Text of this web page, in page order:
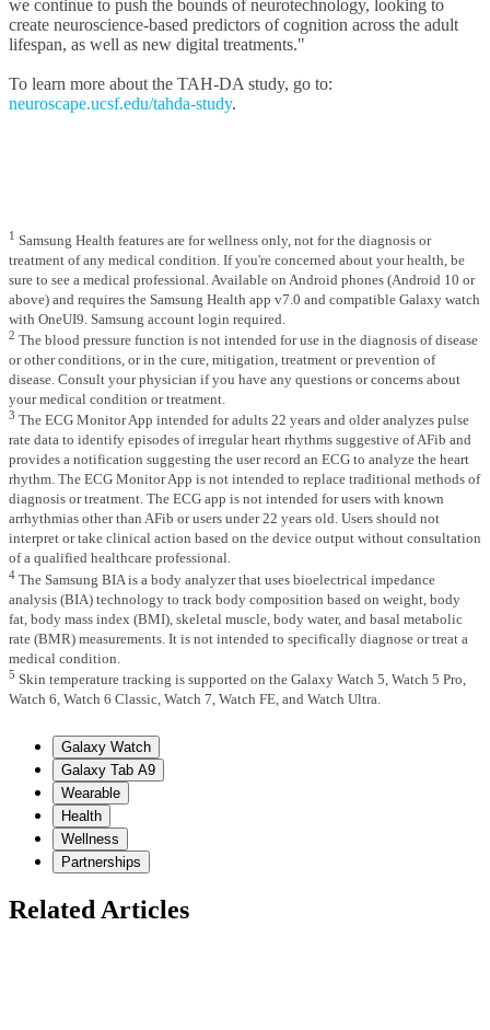
we continue to push the bounds of neurotechnology, looking to
create neuroscience-based predictors of cognition across the adult
lifespan, as well as new digital treatments."
To learn more about the TAH-DA study, go to:
neuroscape.ucsf.edu/tahda-study.
1 Samsung Health features are for wellness only, not for the diagnosis or
treatment of any medical condition. If you're concerned about your health, be
sure to see a medical professional. Available on Android phones (Android 10 or
above) and requires the Samsung Health app v7.0 and compatible Galaxy watch
with OneUI9. Samsung account login required.
2 The blood pressure function is not intended for use in the diagnosis of disease
or other conditions, or in the cure, mitigation, treatment or prevention of
disease. Consult your physician if you have any questions or concerns about
your medical condition or treatment.
3 The ECG Monitor App intended for adults 22 years and older analyzes pulse
rate data to identify episodes of irregular heart rhythms suggestive of AFib and
provides a notification suggesting the user record an ECG to analyze the heart
rhythm. The ECG Monitor App is not intended to replace traditional methods of
diagnosis or treatment. The ECG app is not intended for users with known
arrhythmias other than AFib or users under 22 years old. Users should not
interpret or take clinical action based on the device output without consultation
of a qualified healthcare professional.
4 The Samsung BIA is a body analyzer that uses bioelectrical impedance
analysis (BIA) technology to track body composition based on weight, body
fat, body mass index (BMI), skeletal muscle, body water, and basal metabolic
rate (BMR) measurements. It is not intended to specifically diagnose or treat a
medical condition.
5 Skin temperature tracking is supported on the Galaxy Watch 5, Watch 5 Pro,
Watch 6, Watch 6 Classic, Watch 7, Watch FE, and Watch Ultra.
Galaxy Watch
Galaxy Tab A9
Wearable
Health
Wellness
Partnerships
Related Articles